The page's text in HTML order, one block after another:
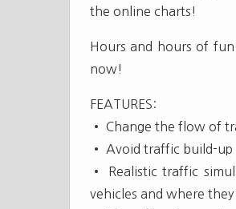
the online charts!
Hours and hours of
now!
FEATURES:
• Change the flow of
• Avoid traffic build-up
• Realistic traffic
vehicles and where